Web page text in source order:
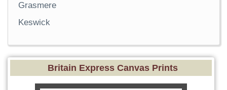
Grasmere
Keswick
Britain Express Canvas Prints